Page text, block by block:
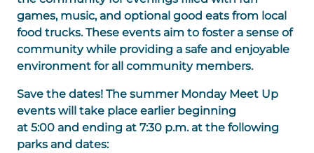
games, music, and optional good eats from local
food trucks. These events aim to foster a sense of
community while providing a safe and enjoyable
environment for all community members.
Save the dates! The summer Monday Meet Up
events will take place earlier beginning
at 5:00 and ending at 7:30 p.m. at the following
parks and dates: